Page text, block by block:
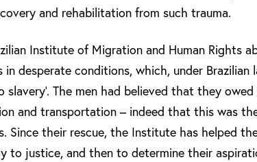
and rehabilitation from such trauma.
Institute of Migration and Human Rights
desperate conditions, which, under Brazilian
slavery’. The men had believed that they
and transportation – indeed that this was
Since their rescue, the Institute has helped
to justice, and then to determine their